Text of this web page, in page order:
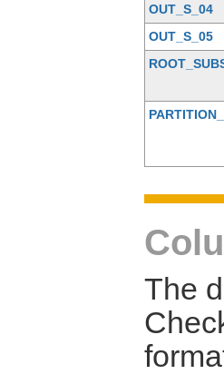
OUT_S_04
OUT_S_05
The